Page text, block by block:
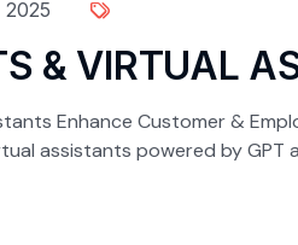
& VIRTUAL
Enhance Customer &
assistants powered by GPT